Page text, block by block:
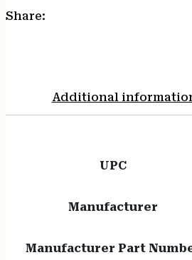
Share:
Additional
UPC
Manufacturer
Manufacturer Part